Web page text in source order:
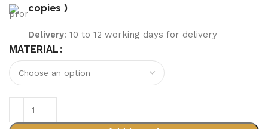
copies )
Delivery: 10 to 12 working days for delivery
MATERIAL